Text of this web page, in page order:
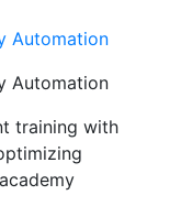
Automation
Automation
training with